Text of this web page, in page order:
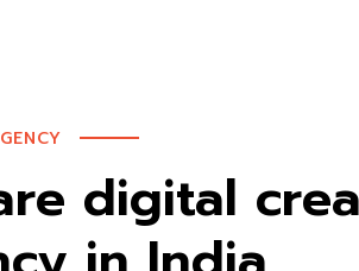
digital